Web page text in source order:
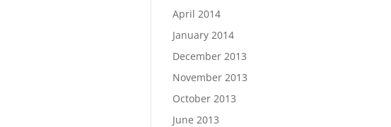
April 2014
January 2014
December 2013
November 2013
October 2013
June 2013